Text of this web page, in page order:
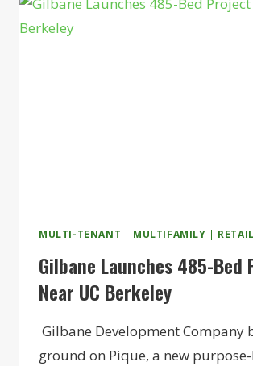
MULTI-TENANT | MULTIFAMILY | RETAIL
Gilbane Launches 485-
Near UC Berkeley
Gilbane Development Company
ground on Pique, a new